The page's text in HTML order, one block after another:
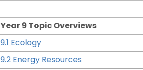
Year 9 Topic Overviews
9.1 Ecology
9.2 Energy Resources